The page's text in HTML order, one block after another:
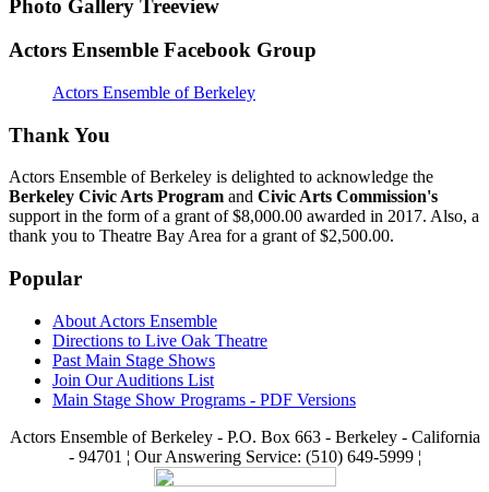
Photo Gallery Treeview
Actors Ensemble Facebook Group
Actors Ensemble of Berkeley
Thank You
Actors Ensemble of Berkeley is delighted to acknowledge the
Berkeley Civic Arts Program and Civic Arts Commission's
support in the form of a grant of $8,000.00 awarded in 2017. Also, a
thank you to Theatre Bay Area for a grant of $2,500.00.
Popular
About Actors Ensemble
Directions to Live Oak Theatre
Past Main Stage Shows
Join Our Auditions List
Main Stage Show Programs - PDF Versions
Actors Ensemble of Berkeley - P.O. Box 663 - Berkeley - California
- 94701 ¦ Our Answering Service: (510) 649-5999 ¦